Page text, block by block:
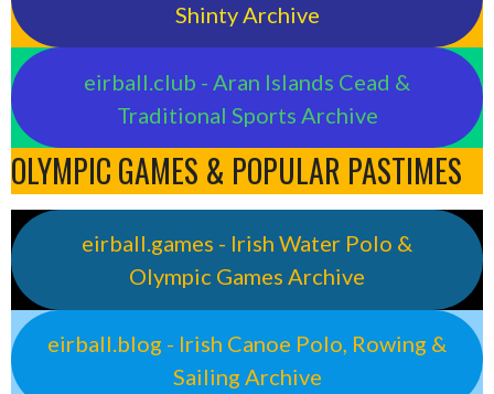
Shinty Archive
eirball.club - Aran Islands Cead &
Traditional Sports Archive
OLYMPIC GAMES & POPULAR PASTIMES
eirball.games - Irish Water Polo &
Olympic Games Archive
eirball.blog - Irish Canoe Polo, Rowing &
Sailing Archive